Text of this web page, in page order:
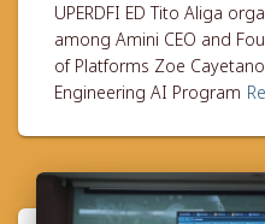
UPERDFI ED Tito Aliga
among Amini CEO and
of Platforms Zoe
Engineering AI Program